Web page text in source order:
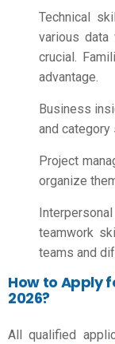
Technical
various
crucial.
advantage.
Business
and
Project
organize
teamwork
teams and
How to Apply
2026?
All qualified